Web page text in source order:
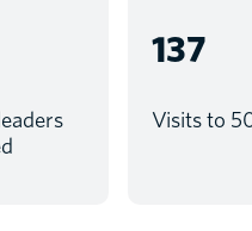
137
Visits to